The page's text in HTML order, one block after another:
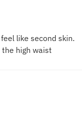
like second skin.
high waist